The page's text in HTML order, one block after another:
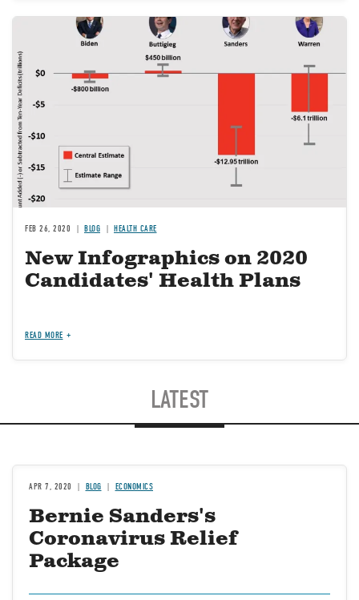
FEB 26, 2020 BLOG HEALTH CARE
New Infographics on 2020
Candidates' Health Plans
READ MORE
LATEST
APR 7, 2020 BLOG ECONOMICS
Bernie Sanders's
Coronavirus Relief
Package